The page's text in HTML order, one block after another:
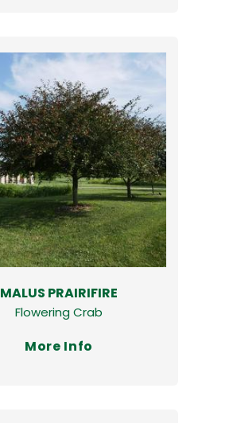
MALUS PRAIRIFIRE
Flowering Crab
More Info